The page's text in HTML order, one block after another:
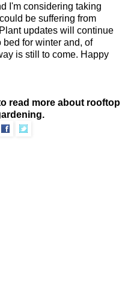
I'm considering taking
be suffering from
updates will continue
bed for winter and, of
is still to come. Happy
read more about rooftop
.